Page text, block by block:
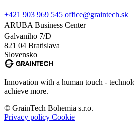
+421 903 969 545 office@graintech.sk
ARUBA Business Center
Galvaniho 7/D
821 04 Bratislava
Slovensko
Innovation with a human touch -
achieve more.
© GrainTech Bohemia s.r.o.
Privacy policy Cookie